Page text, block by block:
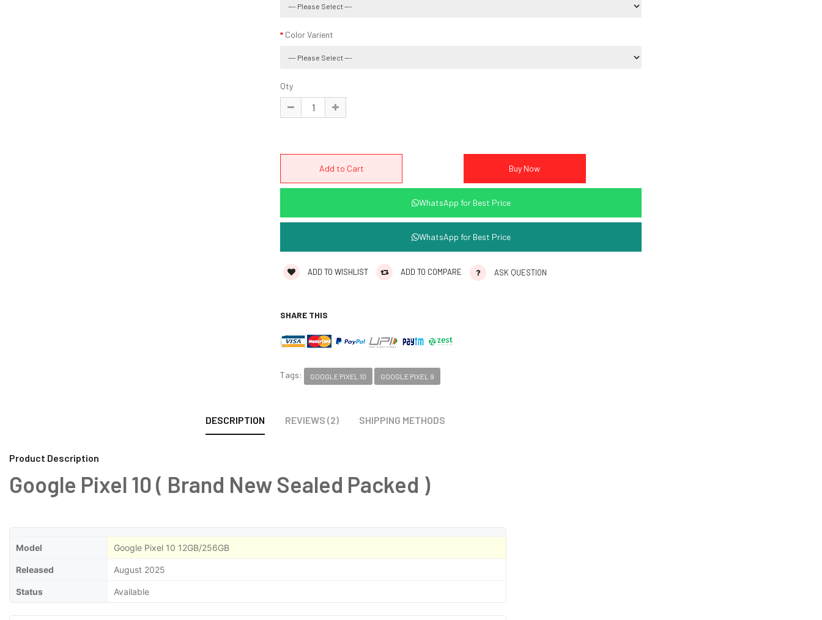
Color Varient
Qty
WhatsApp for Best Price
WhatsApp for Best Price
ADD TO WISHLIST ADD TO COMPARE ASK QUESTION
SHARE THIS
Tags: GOOGLE PIXEL 10 GOOGLE PIXEL 9
DESCRIPTION REVIEWS (2) SHIPPING METHODS
Product Description
Google Pixel 10 ( Brand New Sealed Packed )
Model Google Pixel 10 12GB/256GB
Released August 2025
Status Available